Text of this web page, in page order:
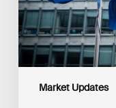
Market Updates
Recommendations